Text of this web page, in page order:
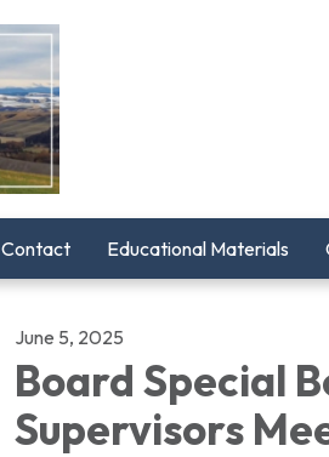
Contact Educational Materials
June 5, 2025
Board Special
Supervisors